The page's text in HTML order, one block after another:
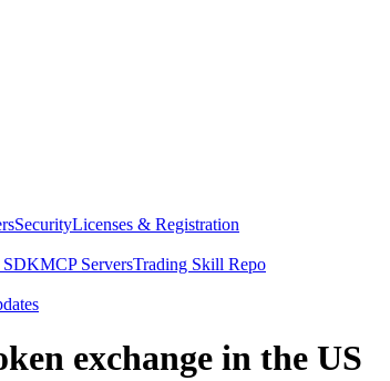
SecurityLicenses & Registration
SDKMCP ServersTrading Skill Repo
exchange in the US